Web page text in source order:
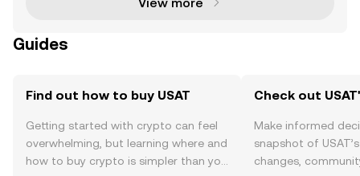
Guides
Find out how to buy USAT
Getting started with crypto can feel
overwhelming, but learning where and
how to buy crypto is simpler than you
Check out
Make informed
snapshot of
changes,